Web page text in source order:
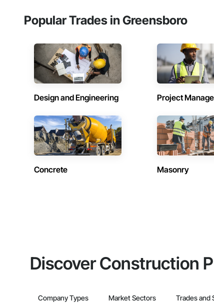
Popular Trades in Greensboro
Design and Engineering Project
Concrete Masonry
Discover Construction
Company Types Market Sectors Trades and